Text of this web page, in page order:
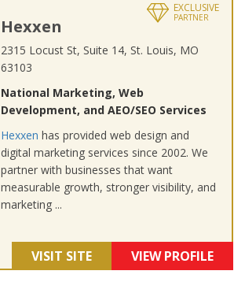
EXCLUSIVE
PARTNER
Hexxen
2315 Locust St, Suite 14, St. Louis, MO
63103
National Marketing, Web
Development, and AEO/SEO Services
Hexxen has provided web design and
digital marketing services since 2002. We
partner with businesses that want
measurable growth, stronger visibility, and
marketing ...
VISIT SITE VIEW PROFILE